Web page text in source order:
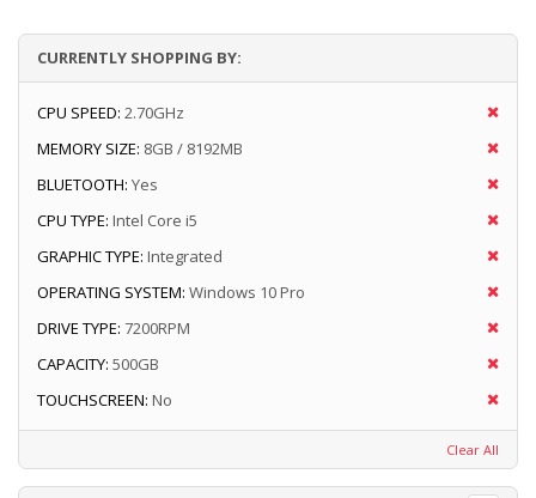
CURRENTLY SHOPPING BY:
CPU SPEED: 2.70GHz
MEMORY SIZE: 8GB / 8192MB
BLUETOOTH: Yes
CPU TYPE: Intel Core i5
GRAPHIC TYPE: Integrated
OPERATING SYSTEM: Windows 10 Pro
DRIVE TYPE: 7200RPM
CAPACITY: 500GB
TOUCHSCREEN: No
Clear All